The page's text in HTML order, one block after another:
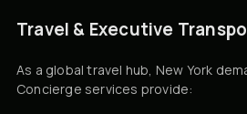
Travel & Executive
As a global travel hub, New York
Concierge services provide: